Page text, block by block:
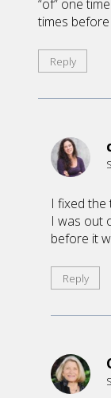
“of” one
times
Reply
I fixed the
I was out
before it
Reply